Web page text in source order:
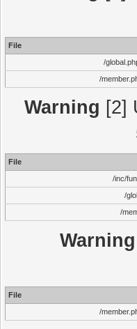
File
/
/
Warning [2]
File
/inc/
/
/
Warning
File
/